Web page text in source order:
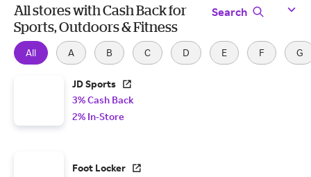
All stores with Cash Back for
Sports, Outdoors & Fitness
Search
All A B C D E F G
JD Sports
3% Cash Back
2% In-Store
Foot Locker